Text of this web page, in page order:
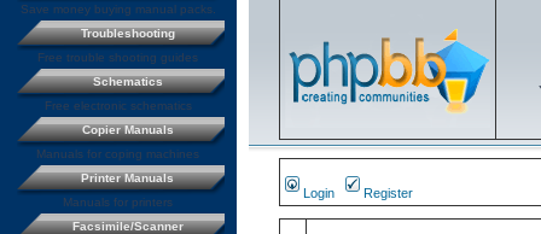
Login Register
Save money buying manual packs.
Troubleshooting
Free trouble shooting guides
Schematics
Free electronic schematics
Copier Manuals
Manuals for coping machines
Printer Manuals
Manuals for printers
Facsimile/Scanner